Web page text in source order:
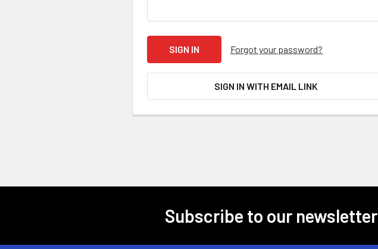
Forgot your password?
SIGN IN WITH EMAIL LINK
Subscribe to our newsletter